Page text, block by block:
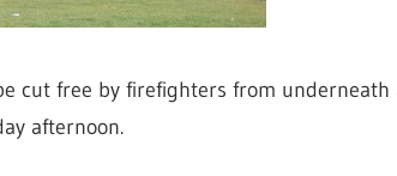
cut free by firefighters from
afternoon.